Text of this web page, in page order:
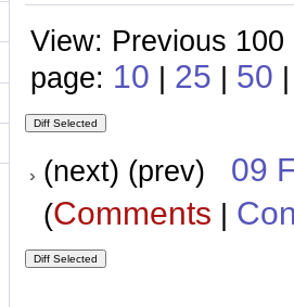
View: Previous
page: 10 | 25 | 50
(next) (prev) 09
(Comments |